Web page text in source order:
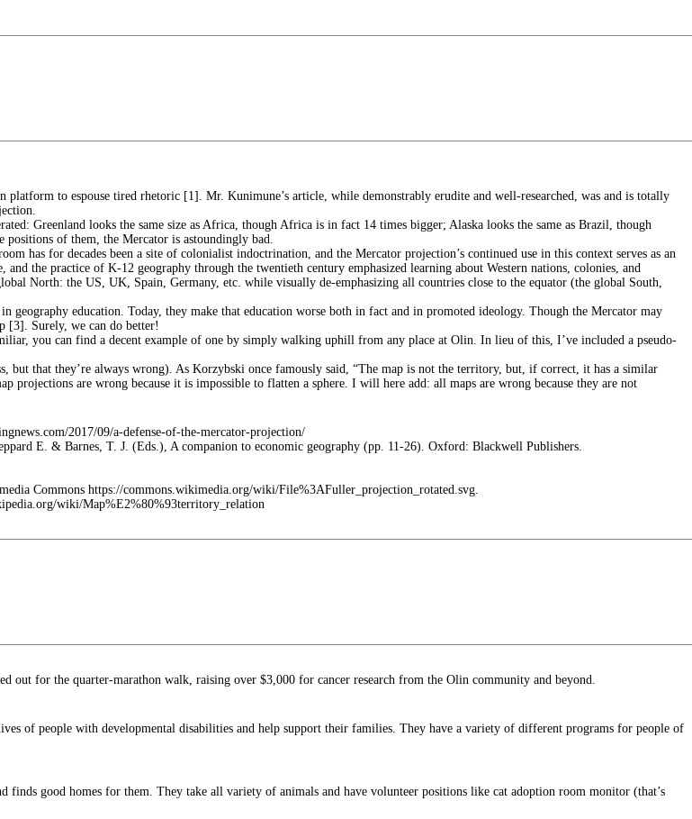
to espouse tired rhetoric [1]. Mr. Kunimune’s article, while demonstrably erudite and well-researched, was and is totally
Greenland looks the same size as Africa, though Africa is in fact 14 times bigger; Alaska looks the same as Brazil, though
of them, the Mercator is astoundingly bad.
has for decades been a site of colonialist indoctrination, and the Mercator projection’s continued use in this context serves as an
the practice of K-12 geography through the twentieth century emphasized learning about Western nations, colonies, and
North: the US, UK, Spain, Germany, etc. while visually de-emphasizing all countries close to the equator (the global South,
geography education. Today, they make that education worse both in fact and in promoted ideology. Though the Mercator may
[3]. Surely, we can do better!
you can find a decent example of one by simply walking uphill from any place at Olin. In lieu of this, I’ve included a pseudo-
but that they’re always wrong). As Korzybski once famously said, “The map is not the territory, but, if correct, it has a similar
are wrong because it is impossible to flatten a sphere. I will here add: all maps are wrong because they are not
2017/09/a-defense-of-the-mercator-projection/
E. & Barnes, T. J. (Eds.), A companion to economic geography (pp. 11-26). Oxford: Blackwell Publishers.
Commons https://commons.wikimedia.org/wiki/File%3AFuller_projection_rotated.svg.
wiki/Map%E2%80%93territory_relation
out for the quarter-marathon walk, raising over $3,000 for cancer research from the Olin community and beyond.
of people with developmental disabilities and help support their families. They have a variety of different programs for people of
finds good homes for them. They take all variety of animals and have volunteer positions like cat adoption room monitor (that’s